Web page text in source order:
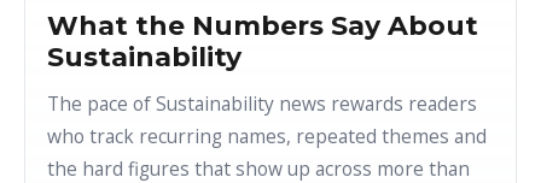
What the Numbers Say About
Sustainability
The pace of Sustainability news rewards readers
who track recurring names, repeated themes and
the hard figures that show up across more than